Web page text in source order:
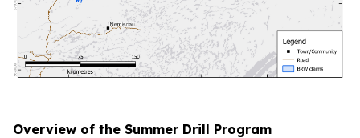
Overview of the Summer Drill Program